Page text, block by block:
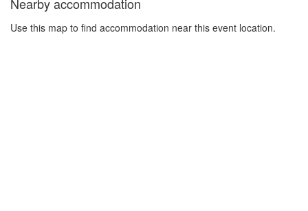
Use this map to find accommodation near this event location.